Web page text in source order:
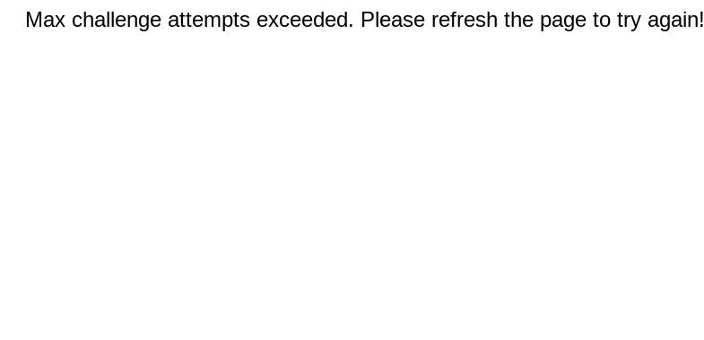
Max challenge attempts exceeded. Please refresh the page to try again!